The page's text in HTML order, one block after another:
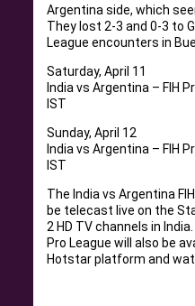
Argentina side, which
They lost 2-3 and 0-3 to
League encounters in
Saturday, April 11
India vs Argentina – FIH
IST
Sunday, April 12
India vs Argentina – FIH
IST
The India vs Argentina
be telecast live on the
2 HD TV channels in
Pro League will also be
Hotstar platform and